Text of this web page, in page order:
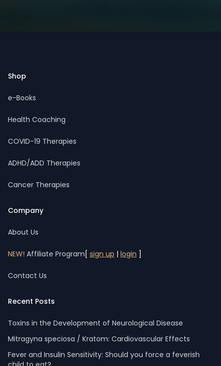
Shop
e-Books
Health Coaching
COVID-19 Therapies
ADHD/ADD Therapies
Cancer Therapies
Company
About Us
NEW! Affiliate Program [ sign up | login ]
Contact Us
Recent Posts
Toxins in the Development of Neurological Disease
Mitragyna speciosa / Kratom: Cardiovascular Effects
Fever and Insulin Sensitivity: Should you force a feverish